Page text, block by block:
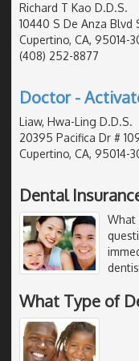
Richard T Kao D.D.S.
10440 S De Anza Blvd
Cupertino, CA, 95014-
(408) 252-8877
Doctor -
Liaw, Hwa-Ling D.D.S.
20395 Pacifica Dr #
Cupertino, CA, 95014-
Dental
What
What Type of